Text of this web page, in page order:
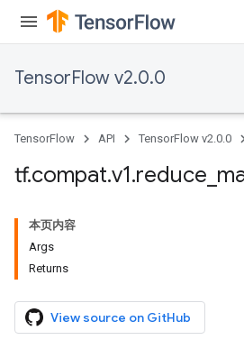
TensorFlow v2.0.0
TensorFlow API TensorFlow v2.0.0
tf.compat.v1.reduce
本页内容
Args
Returns
View source on GitHub